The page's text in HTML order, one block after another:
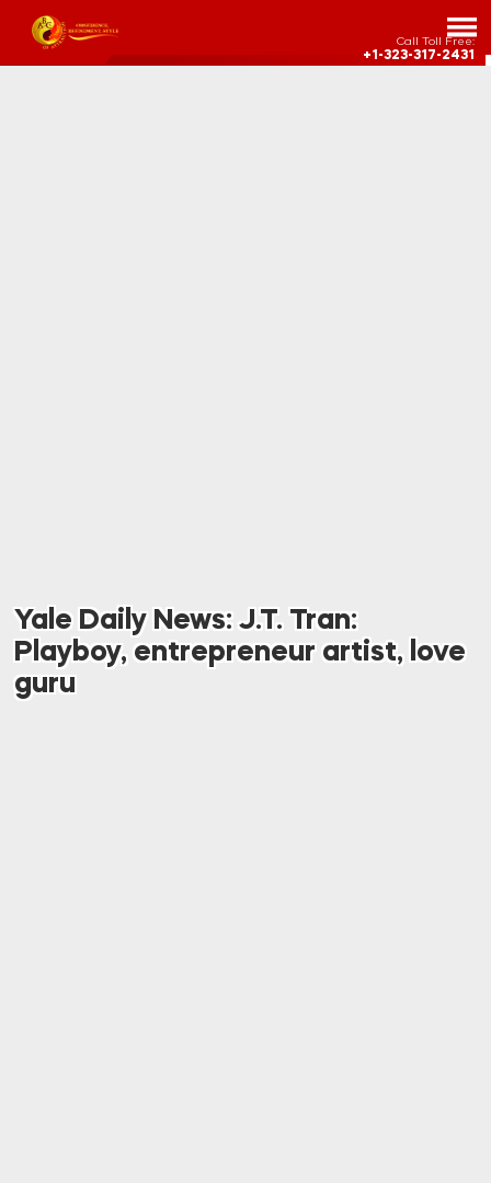
Call Toll Free:
+1-323-317-2431
Yale Daily News: J.T. Tran:
Playboy, entrepreneur artist, love
guru